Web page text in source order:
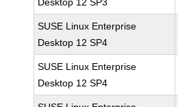
SUSE Linux Enterprise
Desktop 12 SP4
SUSE Linux Enterprise
Desktop 12 SP4